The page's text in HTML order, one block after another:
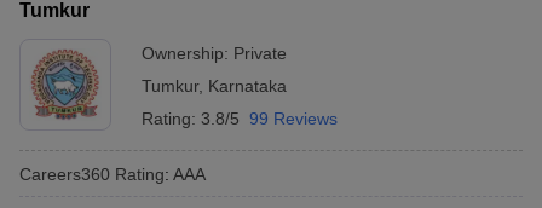
Tumkur
Ownership: Private
Tumkur, Karnataka
Rating: 3.8/5 99 Reviews
Careers360 Rating: AAA